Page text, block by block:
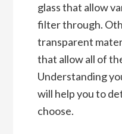
glass that allow
filter through.
transparent
that allow all of
Understanding
will help you to
choose.